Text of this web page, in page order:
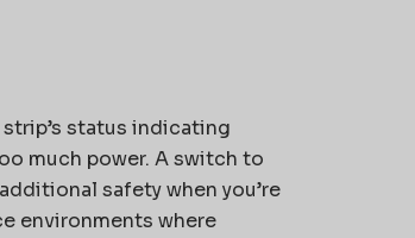
status indicating
much power. A switch to
safety when you’re
environments where